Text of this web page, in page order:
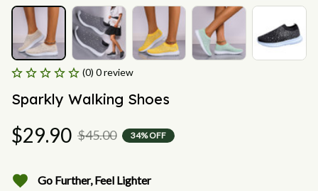
(0) 0 review
Sparkly Walking Shoes
$29.90 $45.00 34% OFF
Go Further, Feel Lighter